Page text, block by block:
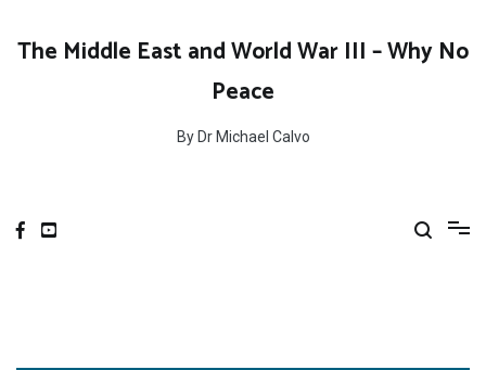
content
The Middle East and World War III – Why No
Peace
By Dr Michael Calvo